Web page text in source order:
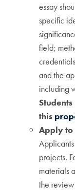
essay
specific
field;
and the
including
this
Apply to
projects.
materials
the